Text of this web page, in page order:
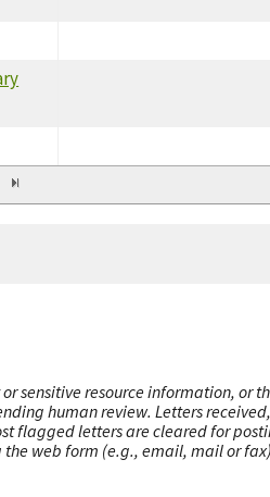
sensitive resource information, or
human review. Letters
flagged letters are cleared for
web form (e.g., email, mail or